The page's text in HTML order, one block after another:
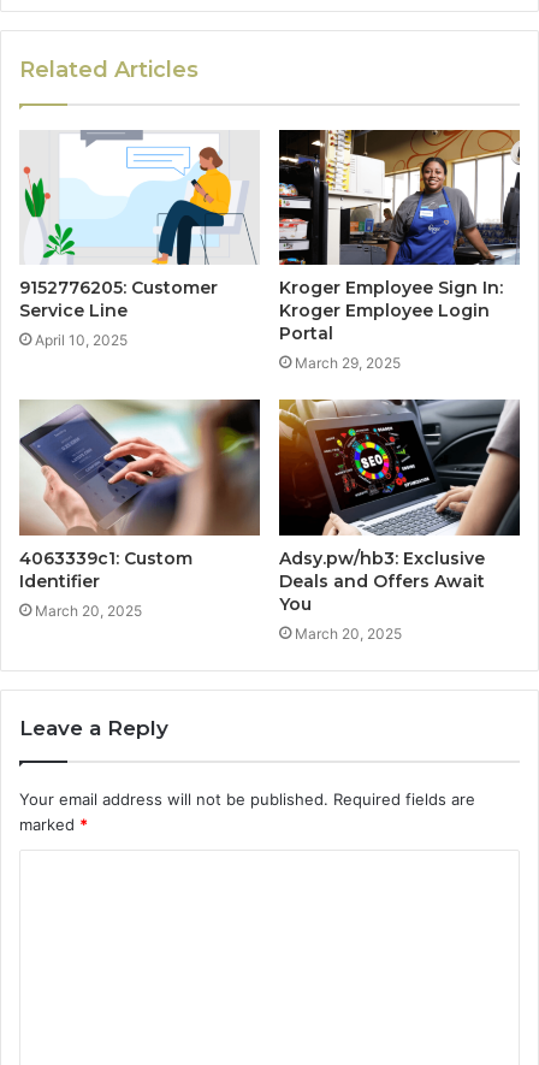
Related Articles
9152776205: Customer
Service Line
April 10, 2025
Kroger Employee Sign In:
Kroger Employee Login
Portal
March 29, 2025
4063339c1: Custom
Identifier
March 20, 2025
Adsy.pw/hb3: Exclusive
Deals and Offers Await
You
March 20, 2025
Leave a Reply
Your email address will not be published. Required fields are
marked *